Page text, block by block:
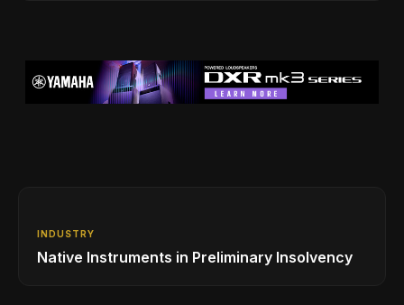
INDUSTRY
Native Instruments in Preliminary Insolvency